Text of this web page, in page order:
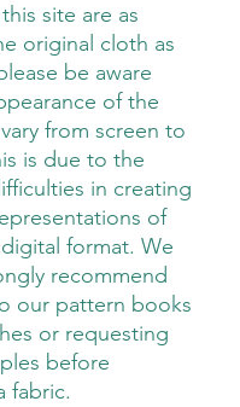
site are as
original cloth as
be aware
of the
from screen to
is due to the
in creating
of
format. We
recommend
our pattern books
or requesting
before
fabric.